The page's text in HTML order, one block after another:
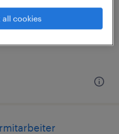
cookies